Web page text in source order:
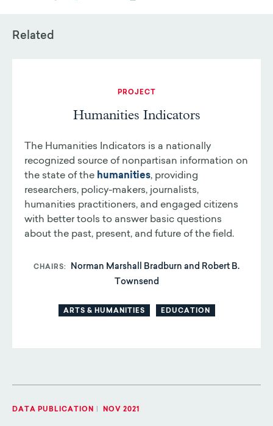
Related
PROJECT
Humanities Indicators
The Humanities Indicators is a nationally
recognized source of nonpartisan information on
the state of the humanities, providing
researchers, policy-makers, journalists,
humanities practitioners, and engaged citizens
with better tools to answer basic questions
about the past, present, and future of the field.
CHAIRS
Norman Marshall Bradburn and Robert B.
Townsend
ARTS & HUMANITIES EDUCATION
DATA PUBLICATION NOV 2021